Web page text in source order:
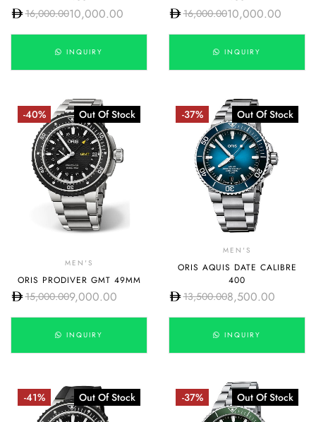
16,000.0010,000.00
INQUIRY
16,000.0010,000.00
INQUIRY
-40% Out Of Stock
MEN'S
ORIS PRODIVER GMT 49MM
15,000.009,000.00
INQUIRY
-37% Out Of Stock
MEN'S
ORIS AQUIS DATE CALIBRE
400
13,500.008,500.00
INQUIRY
-41% Out Of Stock -37% Out Of Stock